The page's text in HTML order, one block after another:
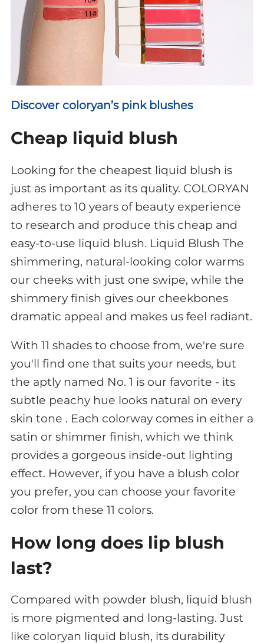
Discover coloryan’s pink blushes
Cheap liquid blush
Looking for the cheapest liquid blush is
just as important as its quality. COLORYAN
adheres to 10 years of beauty experience
to research and produce this cheap and
easy-to-use liquid blush. Liquid Blush The
shimmering, natural-looking color warms
our cheeks with just one swipe, while the
shimmery finish gives our cheekbones
dramatic appeal and makes us feel radiant.
With 11 shades to choose from, we're sure
you'll find one that suits your needs, but
the aptly named No. 1 is our favorite - its
subtle peachy hue looks natural on every
skin tone . Each colorway comes in either a
satin or shimmer finish, which we think
provides a gorgeous inside-out lighting
effect. However, if you have a blush color
you prefer, you can choose your favorite
color from these 11 colors.
How long does lip blush
last?
Compared with powder blush, liquid blush
is more pigmented and long-lasting. Just
like coloryan liquid blush, its durability